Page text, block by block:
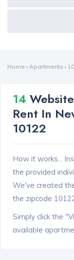
Home › Apartments ›
14
Rent In
10122
How it works...
the provided
We've created
the zipcode
Simply click the
available